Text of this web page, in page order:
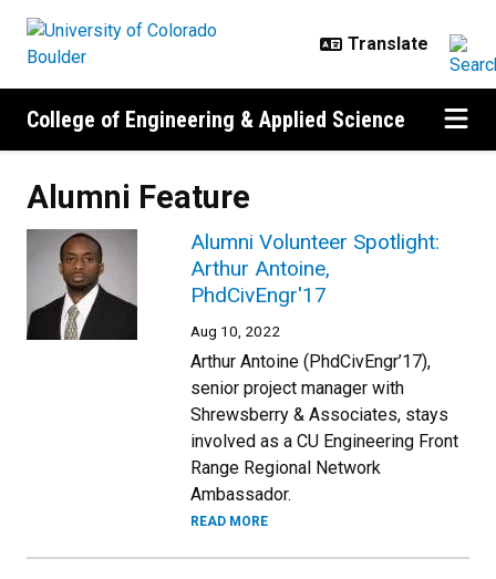
College of Engineering & Applied Science
Alumni Feature
Alumni Volunteer Spotlight:
Arthur Antoine,
PhdCivEngr'17
Aug 10, 2022
Arthur Antoine (PhdCivEngr’17),
senior project manager with
Shrewsberry & Associates, stays
involved as a CU Engineering Front
Range Regional Network
Ambassador.
READ MORE